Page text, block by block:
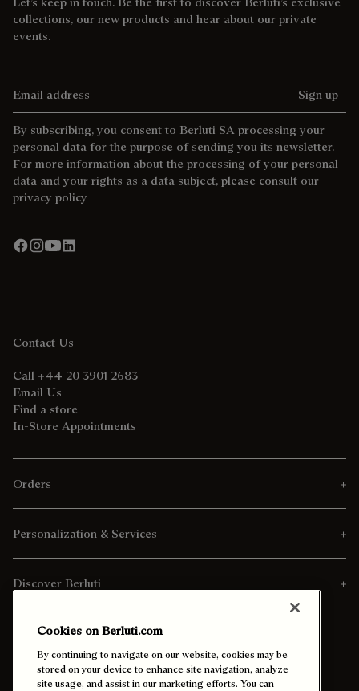
collections, our new products and hear about our private
events.
Sign up
By subscribing, you consent to Berluti SA processing your
personal data for the purpose of sending you its newsletter.
For more information about the processing of your personal
data and your rights as a data subject, please consult our
privacy policy
Contact Us
Call +44 20 3901 2683
Email Us
Find a store
In-Store Appointments
Orders
Personalization & Services
Discover Berluti
Cookies on Berluti.com
By continuing to navigate on our website, cookies may be
stored on your device to enhance site navigation, analyze
site usage, and assist in our marketing efforts. You can